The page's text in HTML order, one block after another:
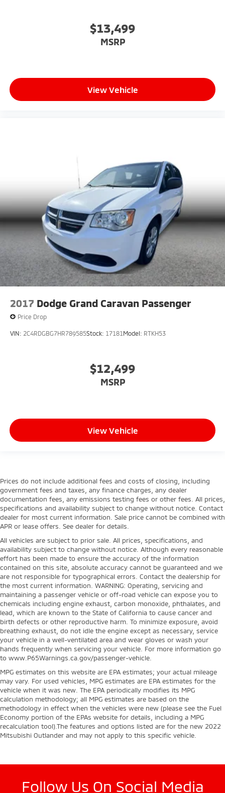
$13,499
MSRP
View Vehicle
2017 Dodge Grand Caravan Passenger
Price Drop
VIN: 2C4RDGBG7HR789585Stock: 17181 Model: RTKH53
$12,499
MSRP
View Vehicle
Prices do not include additional fees and costs of closing, including
government fees and taxes, any finance charges, any dealer
documentation fees, any emissions testing fees or other fees. All prices,
specifications and availability subject to change without notice. Contact
dealer for most current information. Sale price cannot be combined with
APR or lease offers. See dealer for details.
All vehicles are subject to prior sale. All prices, specifications, and
availability subject to change without notice. Although every reasonable
effort has been made to ensure the accuracy of the information
contained on this site, absolute accuracy cannot be guaranteed and we
are not responsible for typographical errors. Contact the dealership for
the most current information. WARNING: Operating, servicing and
maintaining a passenger vehicle or off-road vehicle can expose you to
chemicals including engine exhaust, carbon monoxide, phthalates, and
lead, which are known to the State of California to cause cancer and
birth defects or other reproductive harm. To minimize exposure, avoid
breathing exhaust, do not idle the engine except as necessary, service
your vehicle in a well-ventilated area and wear gloves or wash your
hands frequently when servicing your vehicle. For more information go
to www.P65Warnings.ca.gov/passenger-vehicle.
MPG estimates on this website are EPA estimates; your actual mileage
may vary. For used vehicles, MPG estimates are EPA estimates for the
vehicle when it was new. The EPA periodically modifies its MPG
calculation methodology; all MPG estimates are based on the
methodology in effect when the vehicles were new (please see the Fuel
Economy portion of the EPAs website for details, including a MPG
recalculation tool).The features and options listed are for the new 2022
Mitsubishi Outlander and may not apply to this specific vehicle.
Follow Us On Social Media